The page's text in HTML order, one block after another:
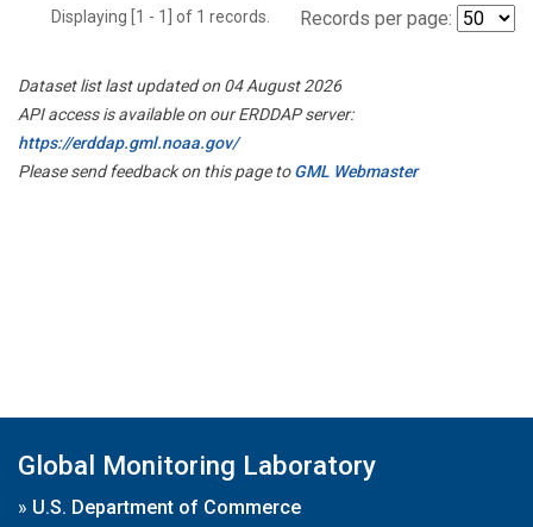
Displaying [1 - 1] of 1 records. Records per page:
Dataset list last updated on 04 August 2026
API access is available on our ERDDAP server:
https://erddap.gml.noaa.gov/
Please send feedback on this page toGML Webmaster
Global Monitoring Laboratory
» U.S. Department of Commerce